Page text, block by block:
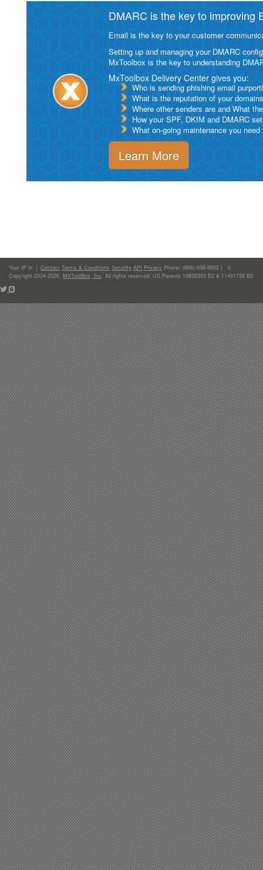
DMARC is the key to improving
Email is the key to your customer
Setting up and managing your DMARC
MxToolbox is the key to understanding
MxToolbox Delivery Center gives you:
Who is sending phishing email
What is the reputation of your
Where other senders are and What
How your SPF, DKIM and DMARC
What on-going maintenance you
Learn More
Your IP is: | Contact Terms & Conditions Security API Privacy Phone: (866)-698-6652 | ©
Copyright 2004-2026, MXToolBox, Inc, All rights reserved. US Patents 10839353 B2 & 11461738 B2